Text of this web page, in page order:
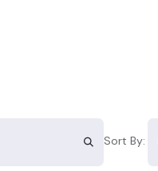
Sort By: